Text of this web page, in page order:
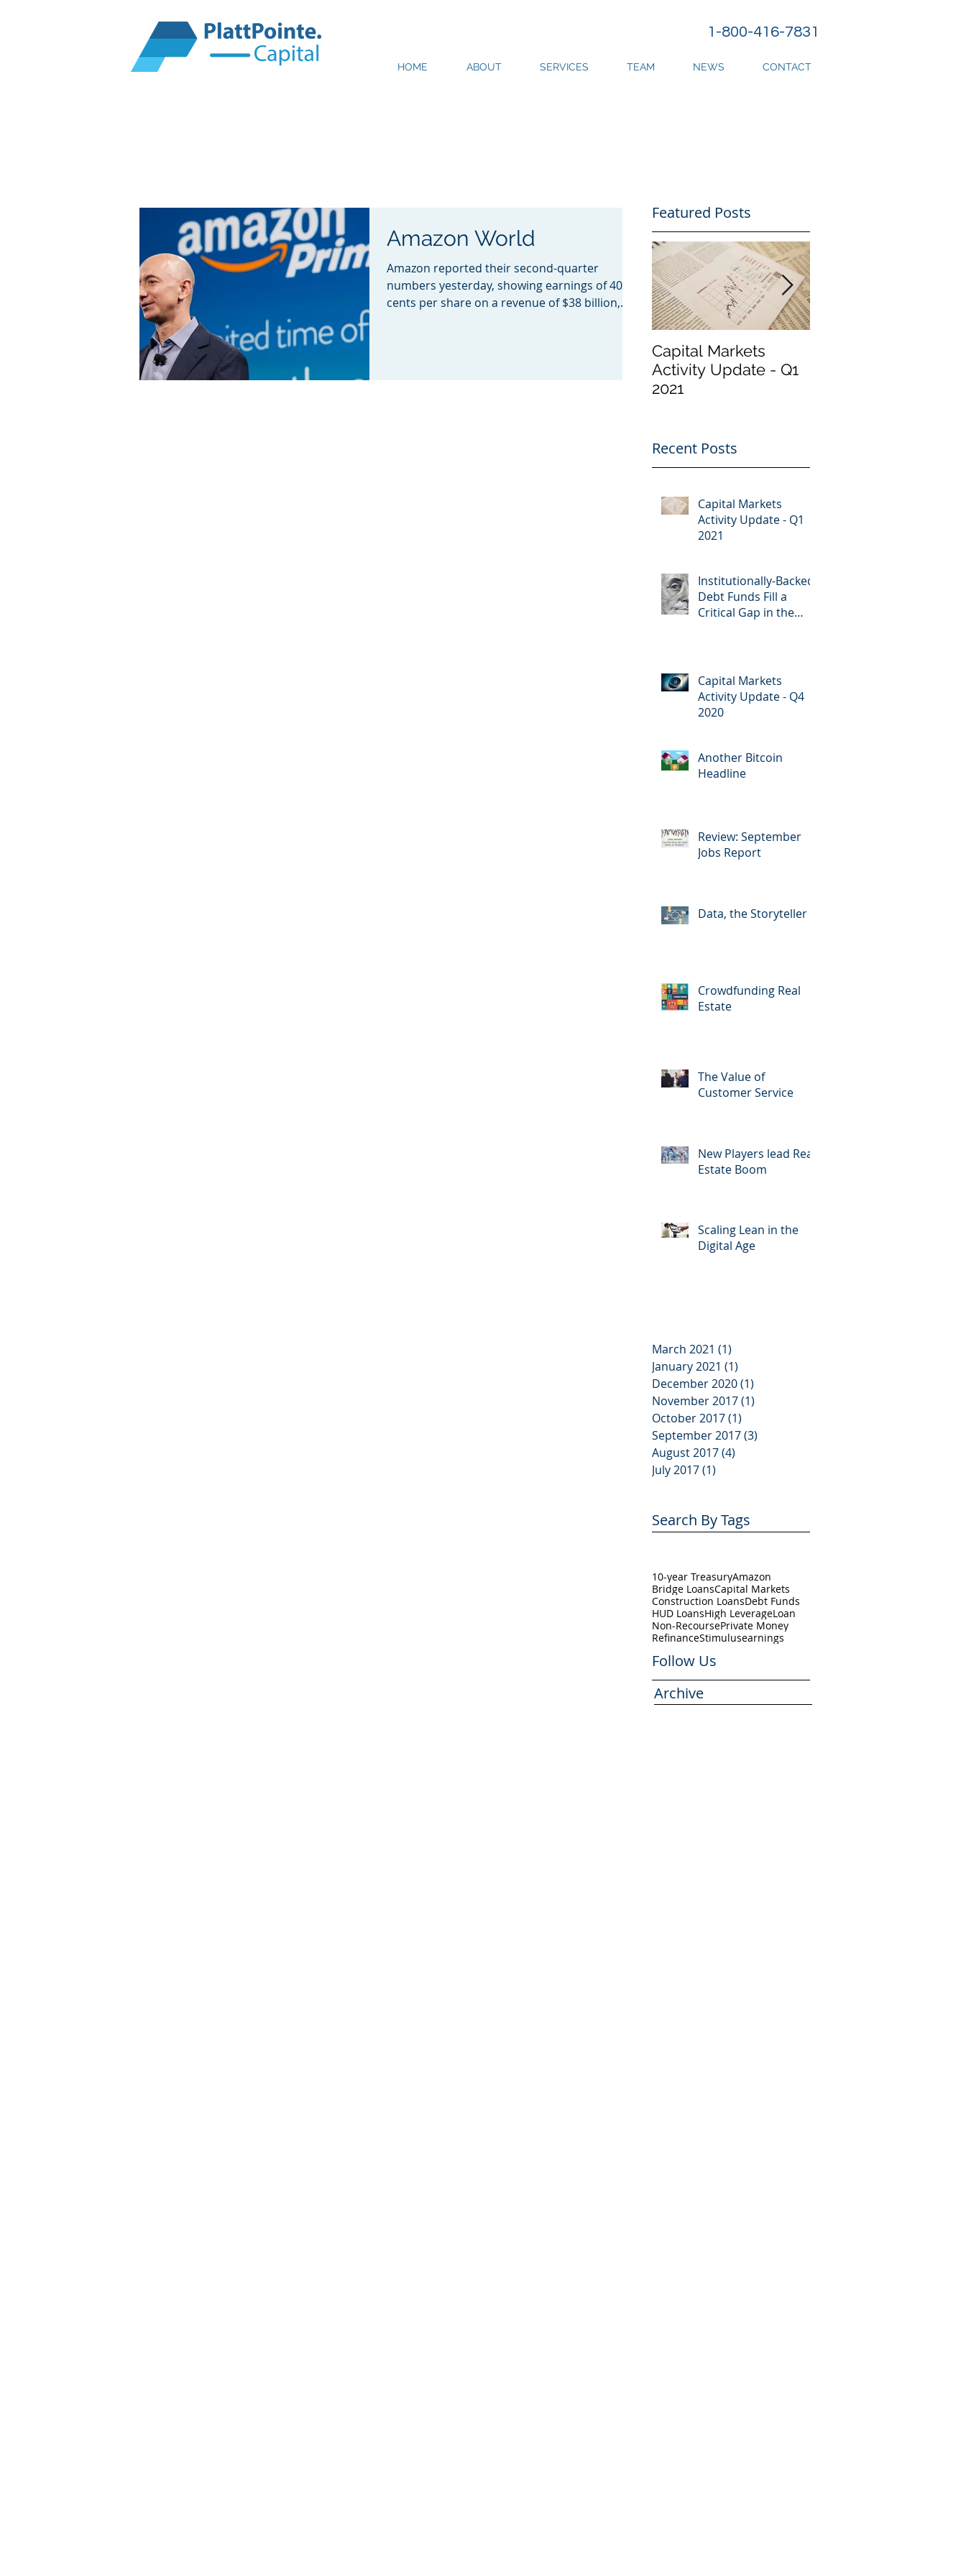
1-800-416-7831
HOME ABOUT SERVICES TEAM NEWS CONTACT
Amazon World
Amazon reported their second-quarter
numbers yesterday, showing earnings of 40
cents per share on a revenue of $38 billion,
Featured Posts
Capital Markets
Activity Update - Q1
2021
Recent Posts
Capital Markets
Activity Update - Q1
2021
Institutionally-Backed
Debt Funds Fill a
Critical Gap in the
Capital Markets
Activity Update - Q4
2020
Another Bitcoin
Headline
Review: September
Jobs Report
Data, the Storyteller
Crowdfunding Real
Estate
The Value of
Customer Service
New Players lead Real
Estate Boom
Scaling Lean in the
Digital Age
March 2021 (1)
January 2021 (1)
December 2020(1)
November 2017(1)
October 2017(1)
September 2017(3)
August 2017(4)
July 2017(1)
Search By Tags
10-year TreasuryAmazon
Bridge LoansCapital Markets
Construction LoansDebt Funds
HUD LoansHigh LeverageLoan
Non-RecoursePrivate Money
RefinanceStimulusearnings
Follow Us
Archive